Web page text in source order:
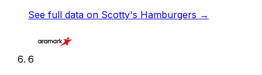
See full data on Scotty's Hamburgers →
6